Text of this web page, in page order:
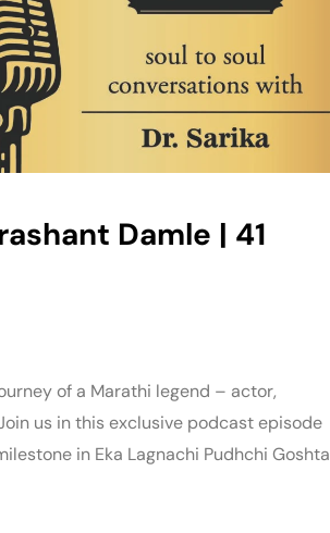
Damle | 41
of a Marathi legend – actor,
us in this exclusive podcast episode
in Eka Lagnachi Pudhchi Goshta